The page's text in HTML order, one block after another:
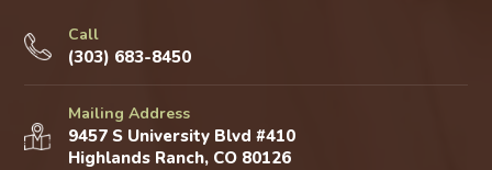
Call
(303) 683-8450
Mailing Address
9457 S University Blvd #410
Highlands Ranch, CO 80126